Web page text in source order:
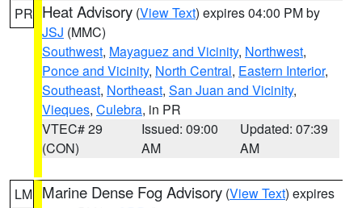
PR Heat Advisory (View Text) expires 04:00 PM by
JSJ (MMC)
Southwest, Mayaguez and Vicinity, Northwest,
Ponce and Vicinity, North Central, Eastern Interior,
Southeast, Northeast, San Juan and Vicinity,
Vieques, Culebra, in PR
VTEC# 29
(CON)
Issued: 09:00
AM
Updated: 07:39
AM
LM Marine Dense Fog Advisory (View Text) expires